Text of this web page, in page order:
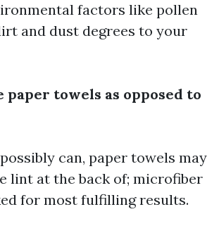
factors like pollen
and dust degrees to your
paper towels as opposed to
can, paper towels may
lint at the back of; microfiber
for most fulfilling results.